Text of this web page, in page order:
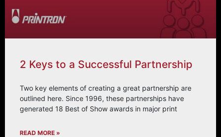
2 Keys to a Successful Partnership
Two key elements of creating a great partnership are
outlined here. Since 1996, these partnerships have
generated 18 Best of Show awards in major print
READ MORE »